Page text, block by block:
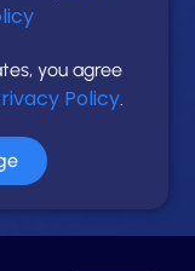
you agree
Policy.